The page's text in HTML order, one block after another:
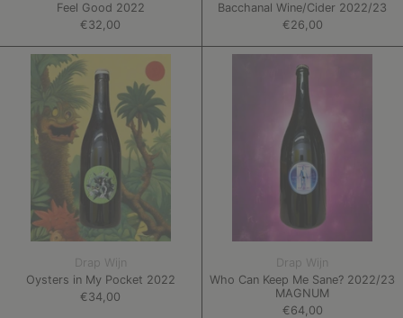
Feel Good 2022
€32,00
Bacchanal Wine/Cider 2022/23
€26,00
Oysters
in
Pocket
2022
Drap Wijn
Oysters in My Pocket 2022
€34,00
Who
Can
Keep
Me
Sane?
2022/23
MAGNUM
Drap Wijn
Who Can Keep Me Sane? 2022/23
MAGNUM
€64,00